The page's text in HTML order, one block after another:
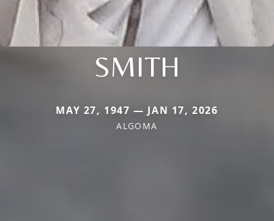
SMITH
MAY 27, 1947 — JAN 17, 2026
ALGOMA